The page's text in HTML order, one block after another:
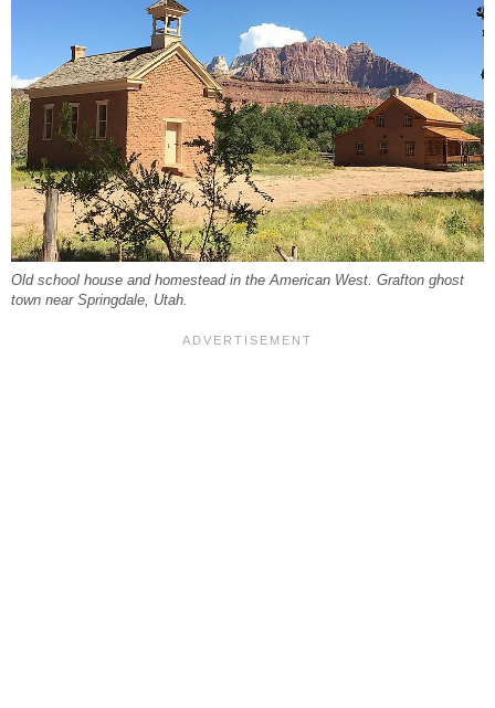
Old school house and homestead in the American West. Grafton ghost
town near Springdale, Utah.